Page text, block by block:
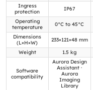
Ingress
protection
IP67
Operating
temperature
0°C to 45°C
Dimensions
(L×H×W)
233×121×48 mm
Weight
1.5 kg
Software
compatibility
Aurora Design
Assistant ·
Aurora
Imaging
Library